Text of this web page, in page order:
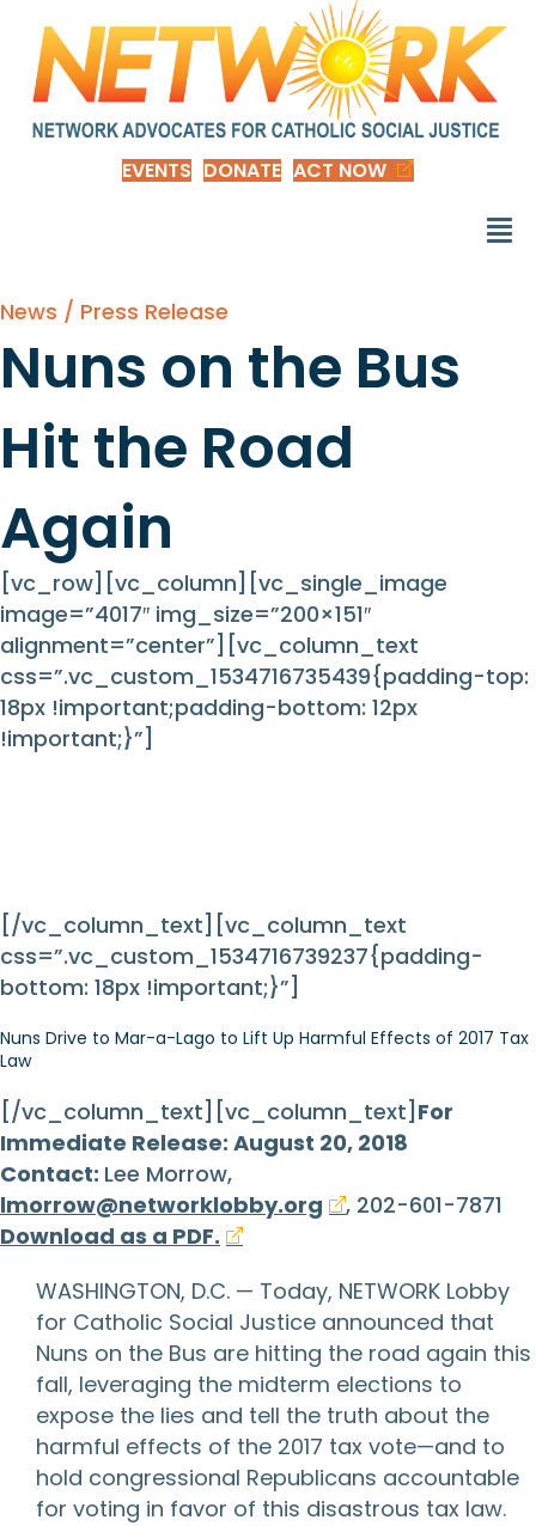
EVENTS DONATE ACT NOW
News / Press Release
Nuns on the Bus
Hit the Road
Again
[vc_row][vc_column][vc_single_image
image=”4017″ img_size=”200×151″
alignment=”center”][vc_column_text
css=”.vc_custom_1534716735439{padding-top:
18px !important;padding-bottom: 12px
!important;}”]
[/vc_column_text][vc_column_text
css=”.vc_custom_1534716739237{padding-
bottom: 18px !important;}”]
Nuns Drive to Mar-a-Lago to Lift Up Harmful Effects of 2017 Tax
Law
[/vc_column_text][vc_column_text] For
Immediate Release: August 20, 2018
Contact: Lee Morrow,
lmorrow@networklobby.org
, 202-601-7871
Download as a PDF.
WASHINGTON, D.C. — Today, NETWORK Lobby
for Catholic Social Justice announced that
Nuns on the Bus are hitting the road again this
fall, leveraging the midterm elections to
expose the lies and tell the truth about the
harmful effects of the 2017 tax vote—and to
hold congressional Republicans accountable
for voting in favor of this disastrous tax law.